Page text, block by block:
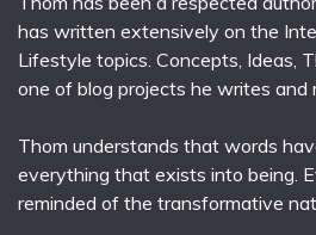
has written extensively on the
Lifestyle topics. Concepts, Ideas,
one of blog projects he writes and
Thom understands that words
everything that exists into being.
reminded of the transformative